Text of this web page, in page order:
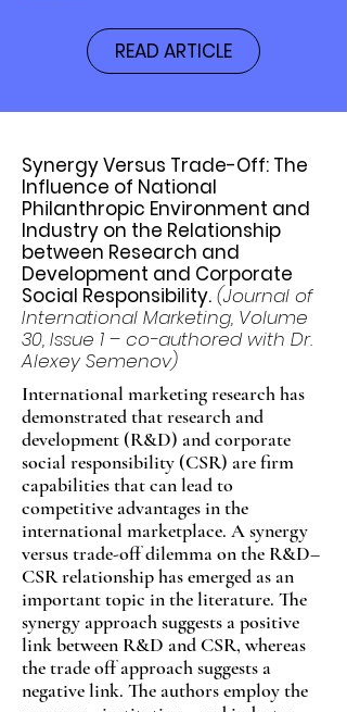
READ ARTICLE
Synergy Versus Trade-Off: The
Influence of National
Philanthropic Environment and
Industry on the Relationship
between Research and
Development and Corporate
Social Responsibility. (Journal of
International Marketing, Volume
30, Issue 1 – co-authored with Dr.
Alexey Semenov)
International marketing research has
demonstrated that research and
development (R&D) and corporate
social responsibility (CSR) are firm
capabilities that can lead to
competitive advantages in the
international marketplace. A synergy
versus trade-off dilemma on the R&D–
CSR relationship has emerged as an
important topic in the literature. The
synergy approach suggests a positive
link between R&D and CSR, whereas
the trade off approach suggests a
negative link. The authors employ the